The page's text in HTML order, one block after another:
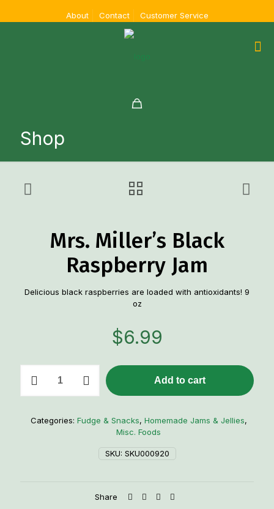
About Contact Customer Service
Shop
Mrs. Miller’s Black
Raspberry Jam
Delicious black raspberries are loaded with antioxidants! 9
oz
$6.99
Jam
quantity
Add to cart
SKU: SKU000920
Categories: Fudge & Snacks, Homemade Jams & Jellies,
Misc. Foods
Share